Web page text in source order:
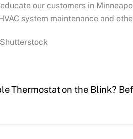
our customers in
system maintenance and
Thermostat on the Blink?